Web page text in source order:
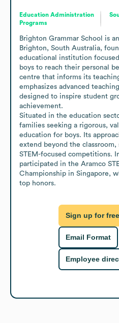
Education Administration
Programs
Brighton Grammar School is
Brighton, South Australia,
educational institution
boys to reach their personal
centre that informs its
emphasizes advanced
designed to inspire student
achievement.
Situated in the education
families seeking a rigorous,
education for boys. Its
extend beyond the
STEM-focused competitions.
participated in the Aramco
Championship in Singapore,
top honors.
Sign up for
Email Format
Employee